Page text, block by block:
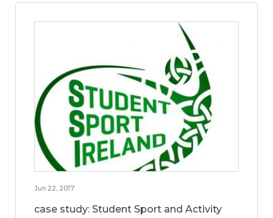
Jun 22, 2017
case study: Student Sport and Activity